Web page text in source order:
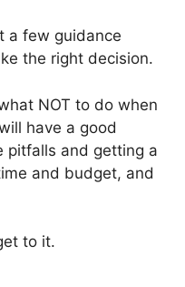
a few guidance
the right decision.
NOT to do when
have a good
pitfalls and getting a
and budget, and
to it.